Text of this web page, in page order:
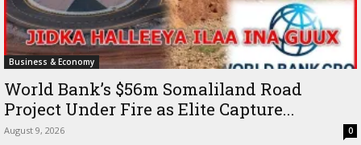
Business & Economy
World Bank’s $56m Somaliland Road
Project Under Fire as Elite Capture...
August 9, 2026 0